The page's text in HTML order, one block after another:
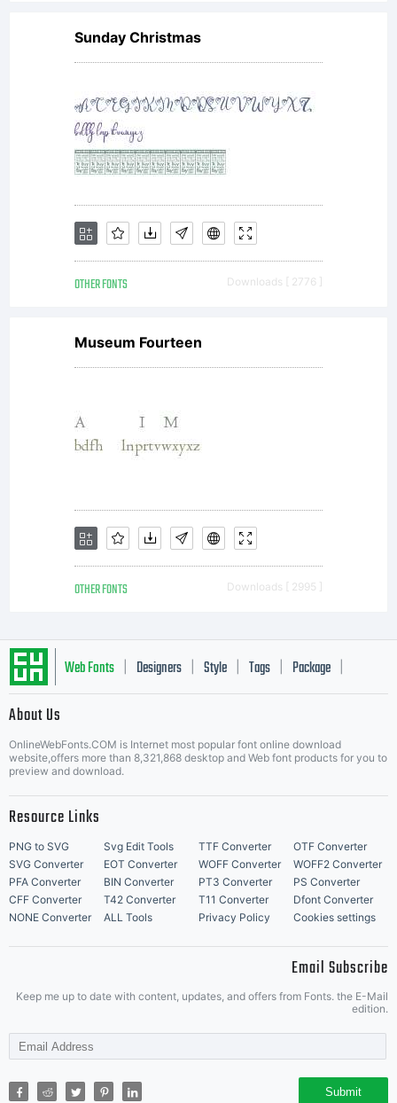
Sunday Christmas
OTHER FONTS Downloads [ 2776 ]
Museum Fourteen
OTHER FONTS Downloads [ 2995 ]
Web Fonts Designers Style Tags Package
About Us
OnlineWebFonts.COM is Internet most popular font online download
website,offers more than 8,321,868 desktop and Web font products for you to
preview and download.
Resource Links
PNG to SVG Svg Edit Tools TTF Converter
OTF Converter
SVG Converter
EOT Converter WOFF Converter
WOFF2 Converter
PFA Converter
BIN Converter PT3 Converter
PS Converter
CFF Converter
T42 Converter T11 Converter
Dfont Converter
NONE Converter
ALL Tools Privacy Policy Cookies settings
Email Subscribe
Keep me up to date with content, updates, and offers from Fonts. the E-Mail
edition.
Submit